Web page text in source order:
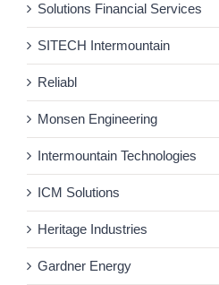
Solutions Financial Services
SITECH Intermountain
Reliabl
Monsen Engineering
Intermountain Technologies
ICM Solutions
Heritage Industries
Gardner Energy